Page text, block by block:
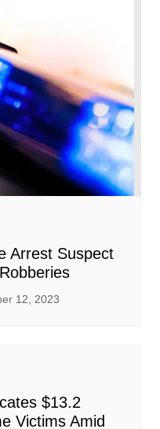
Arrest Suspect
12, 2023
$13.2
Victims Amid